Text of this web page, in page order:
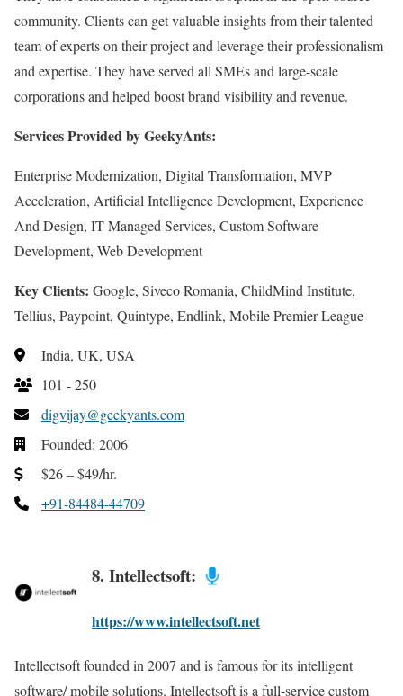
community. Clients can get valuable insights from their talented
team of experts on their project and leverage their professionalism
and expertise. They have served all SMEs and large-scale
corporations and helped boost brand visibility and revenue.
Services Provided by GeekyAnts:
Enterprise Modernization, Digital Transformation, MVP
Acceleration, Artificial Intelligence Development, Experience
And Design, IT Managed Services, Custom Software
Development, Web Development
Key Clients: Google, Siveco Romania, ChildMind Institute,
Tellius, Paypoint, Quintype, Endlink, Mobile Premier League
India, UK, USA
101 - 250
digvijay@geekyants.com
Founded: 2006
$26 – $49/hr.
+91-84484-44709
8. Intellectsoft:
https://www.intellectsoft.net
Intellectsoft founded in 2007 and is famous for its intelligent
software/ mobile solutions. Intellectsoft is a full-service custom